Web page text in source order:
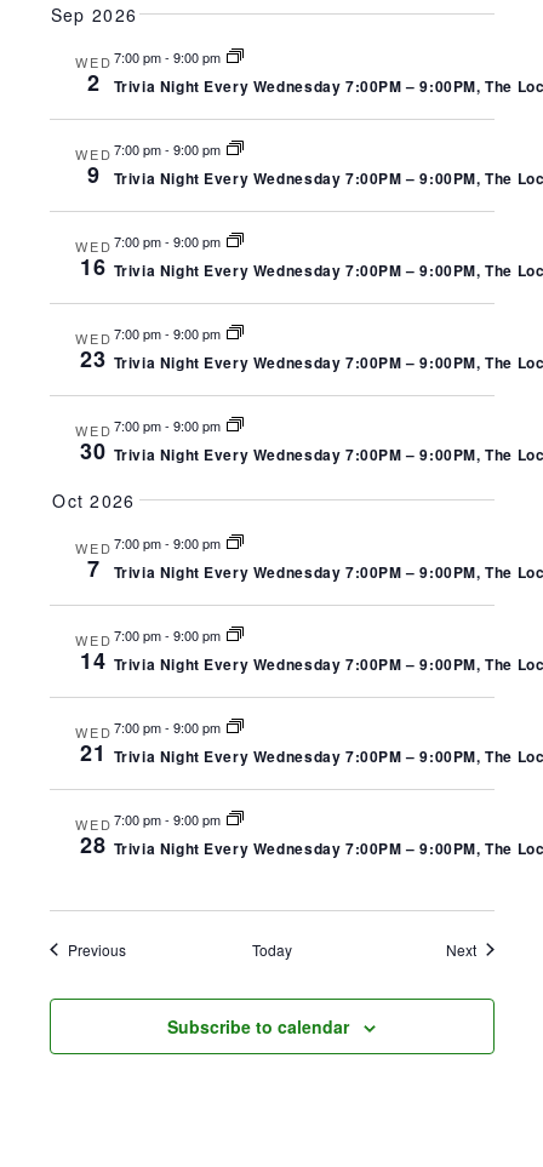
Sep 2026
WED
2
7:00 pm- 9:00 pm
Trivia Night Every Wednesday 7:00PM – 9:00PM, The
WED
9
7:00 pm- 9:00 pm
Trivia Night Every Wednesday 7:00PM – 9:00PM, The
WED
16
7:00 pm- 9:00 pm
Trivia Night Every Wednesday 7:00PM – 9:00PM, The
WED
23
7:00 pm- 9:00 pm
Trivia Night Every Wednesday 7:00PM – 9:00PM, The
WED
30
7:00 pm- 9:00 pm
Trivia Night Every Wednesday 7:00PM – 9:00PM, The
Oct 2026
WED
7
7:00 pm- 9:00 pm
Trivia Night Every Wednesday 7:00PM – 9:00PM, The
WED
14
7:00 pm- 9:00 pm
Trivia Night Every Wednesday 7:00PM – 9:00PM, The
WED
21
7:00 pm- 9:00 pm
Trivia Night Every Wednesday 7:00PM – 9:00PM, The
WED
28
7:00 pm- 9:00 pm
Trivia Night Every Wednesday 7:00PM – 9:00PM, The
PreviousEvents Today NextEvents
Subscribe to calendar